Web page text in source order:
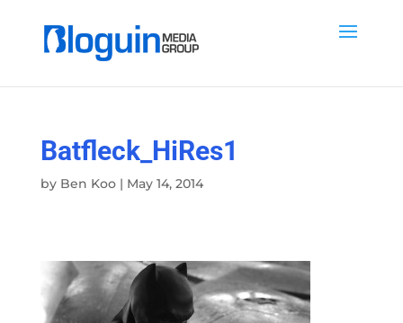
Batfleck_HiRes1
by Ben Koo| May 14, 2014